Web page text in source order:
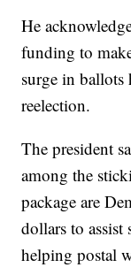
He
funding to
surge in
reelection.
The president
among the
package are
dollars to assist
helping postal